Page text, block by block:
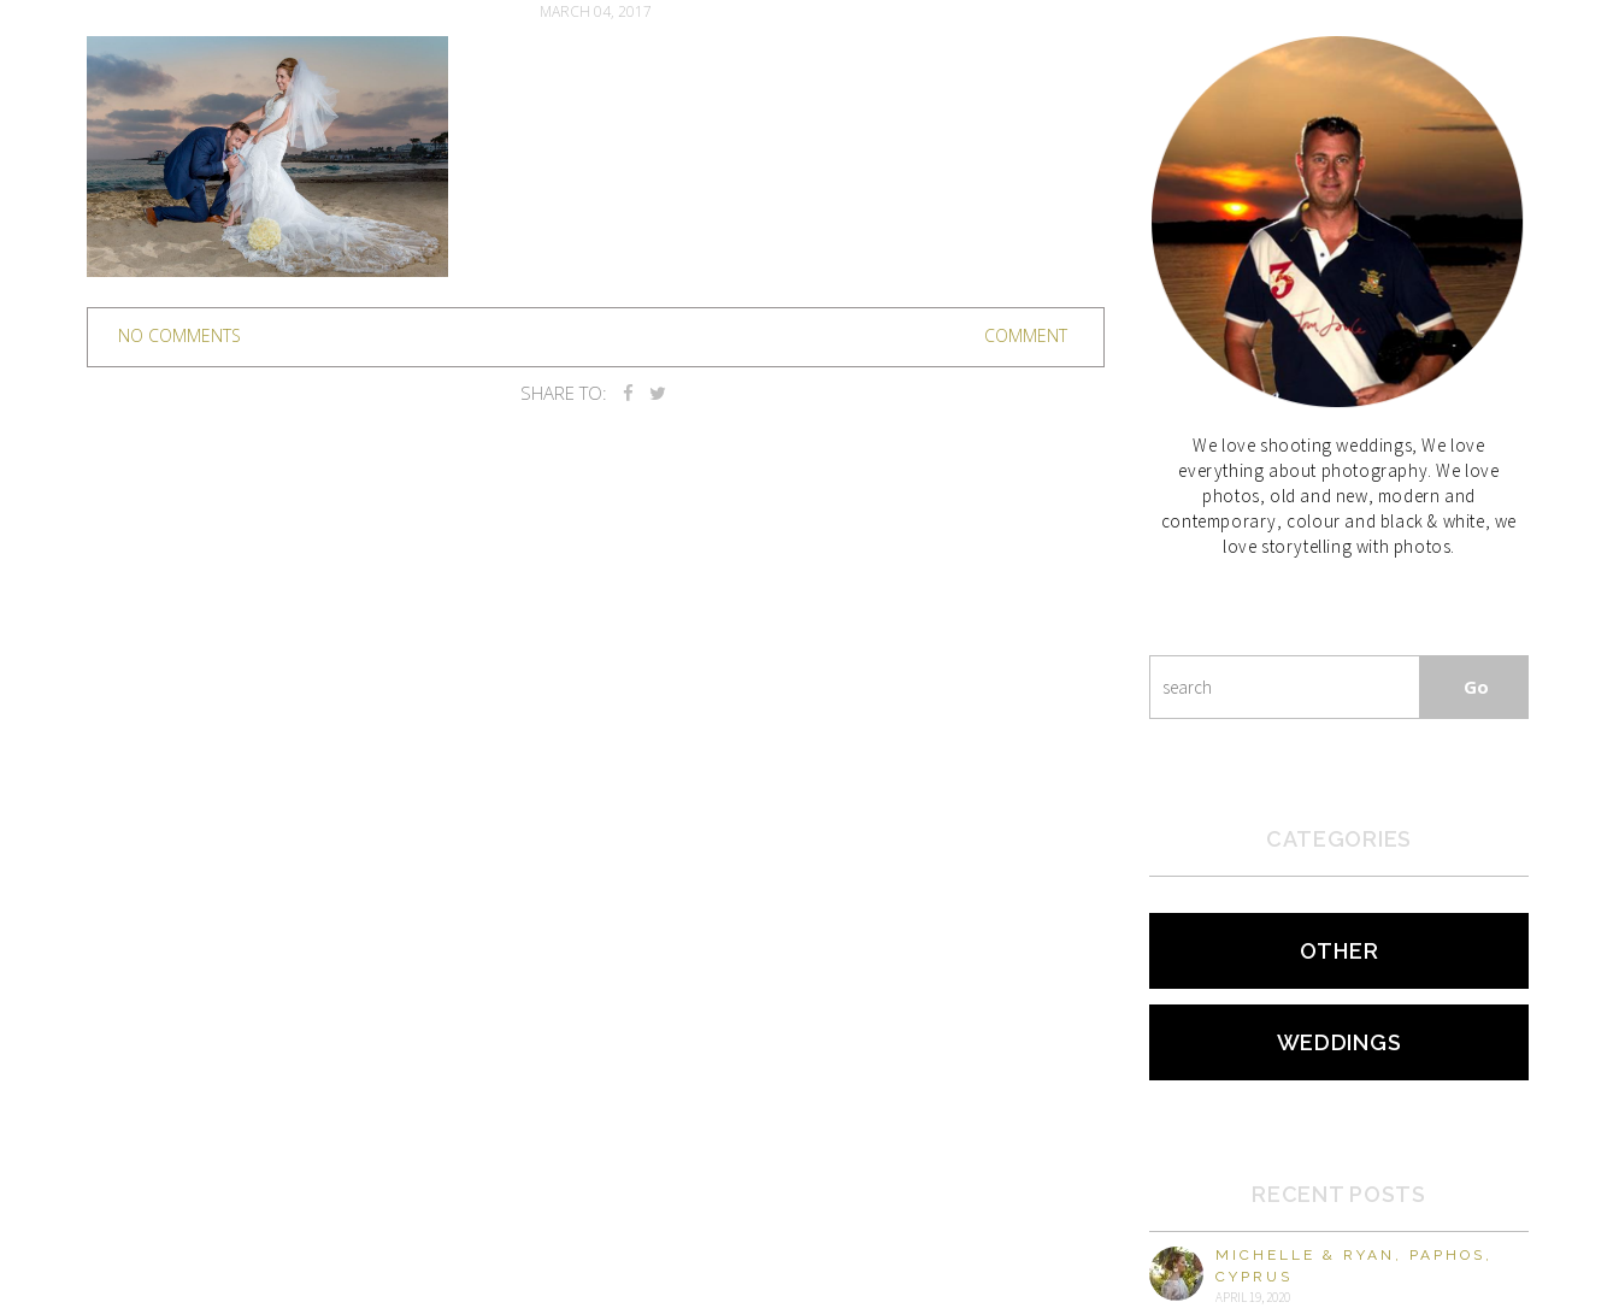
MARCH 04, 2017
NO COMMENTS COMMENT
SHARE TO:
We love shooting weddings, We love
everything about photography. We love
photos, old and new, modern and
contemporary, colour and black & white, we
love storytelling with photos.
CATEGORIES
OTHER
WEDDINGS
RECENT POSTS
MICHELLE & RYAN, PAPHOS,
CYPRUS
APRIL 19, 2020